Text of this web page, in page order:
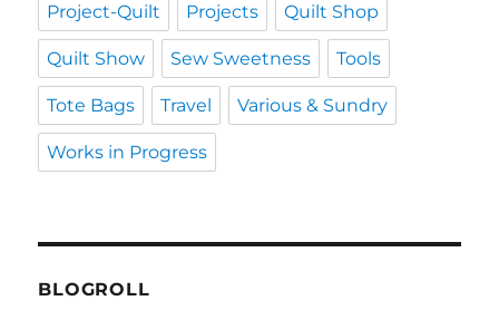
Project-Quilt Projects Quilt Shop
Quilt Show Sew Sweetness Tools
Tote Bags Travel Various & Sundry
Works in Progress
BLOGROLL